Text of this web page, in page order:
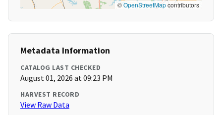
©OpenStreetMapcontributors
Metadata Information
CATALOG LAST CHECKED
August 01, 2026 at 09:23 PM
HARVEST RECORD
View Raw Data